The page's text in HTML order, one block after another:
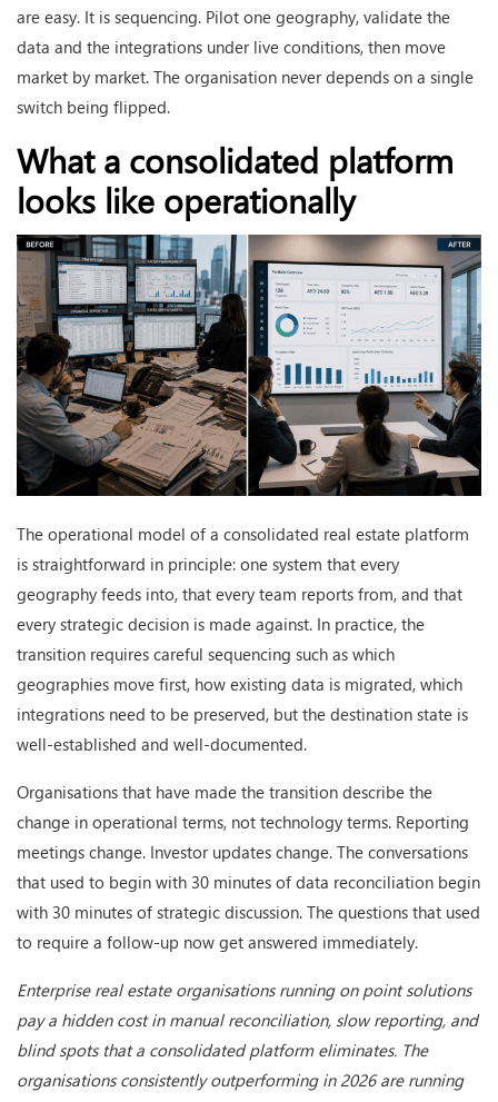
are easy. It is sequencing. Pilot one geography, validate the
data and the integrations under live conditions, then move
market by market. The organisation never depends on a single
switch being flipped.
What a consolidated platform
looks like operationally
The operational model of a consolidated real estate platform
is straightforward in principle: one system that every
geography feeds into, that every team reports from, and that
every strategic decision is made against. In practice, the
transition requires careful sequencing such as which
geographies move first, how existing data is migrated, which
integrations need to be preserved, but the destination state is
well-established and well-documented.
Organisations that have made the transition describe the
change in operational terms, not technology terms. Reporting
meetings change. Investor updates change. The conversations
that used to begin with 30 minutes of data reconciliation begin
with 30 minutes of strategic discussion. The questions that used
to require a follow-up now get answered immediately.
Enterprise real estate organisations running on point solutions
pay a hidden cost in manual reconciliation, slow reporting, and
blind spots that a consolidated platform eliminates. The
organisations consistently outperforming in 2026 are running